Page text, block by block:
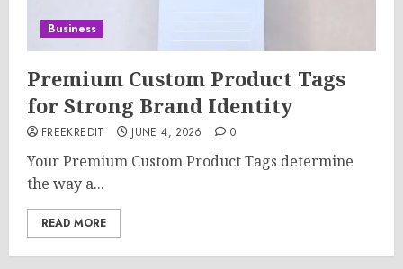
Business
Premium Custom Product Tags
for Strong Brand Identity
FREEKREDIT JUNE 4, 2026 0
Your Premium Custom Product Tags determine
the way a...
READ MORE